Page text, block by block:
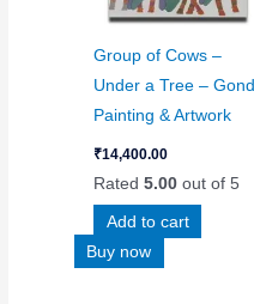
Group of Cows –
Under a Tree – Gond
Painting & Artwork
₹14,400.00
Rated5.00 out of 5
Add to cart
Buy now